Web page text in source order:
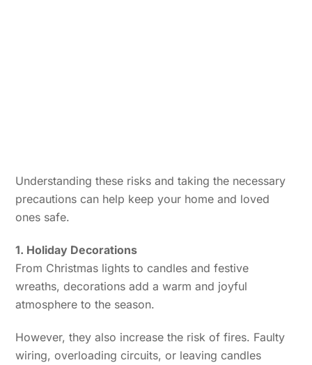
Understanding these risks and taking the necessary
precautions can help keep your home and loved
ones safe.
1. Holiday Decorations
From Christmas lights to candles and festive
wreaths, decorations add a warm and joyful
atmosphere to the season.
However, they also increase the risk of fires. Faulty
wiring, overloading circuits, or leaving candles